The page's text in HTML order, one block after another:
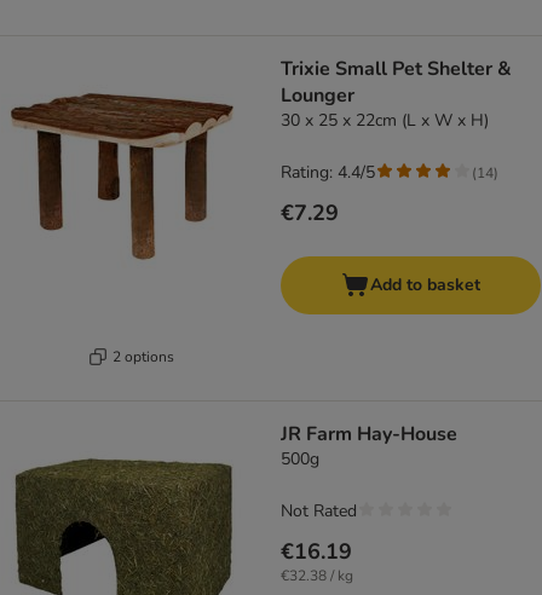
2 options
Trixie Small Pet Shelter &
Lounger
30 x 25 x 22cm (L x W x H)
€7.29
Rating: 4.4/5 (14)
Add to basket
JR Farm Hay-House
500g
€16.19
€32.38 / kg
Not Rated